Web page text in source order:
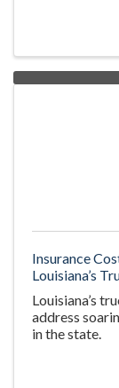
Insurance
Louisiana’s
Louisiana’s
address
in the state.